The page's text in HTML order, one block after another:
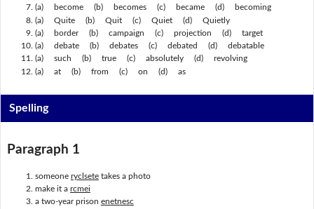
(a) become (b) becomes (c) became (d) becoming
(a) Quite (b) Quit (c) Quiet (d) Quietly
(a) border (b) campaign (c) projection (d) target
(a) debate (b) debates (c) debated (d) debatable
(a) such (b) true (c) absolutely (d) revolving
(a) at (b) from (c) on (d) as
Spelling
Paragraph 1
someone ryclsetetakes a photo
make it a rcmei
a two-year prison enetnesc